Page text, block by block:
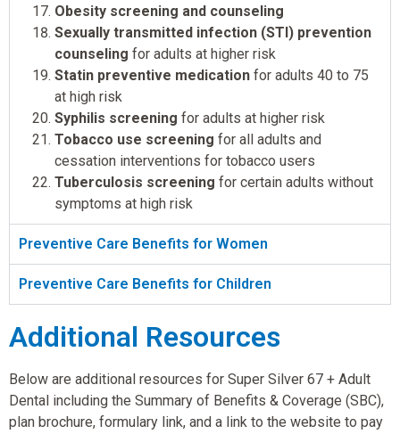
Obesity screening and counseling
Sexually transmitted infection (STI) prevention
counseling for adults at higher risk
Statin preventive medication for adults 40 to 75
at high risk
Syphilis screening for adults at higher risk
Tobacco use screening for all adults and
cessation interventions for tobacco users
Tuberculosis screening for certain adults without
symptoms at high risk
Preventive Care Benefits for Women
Preventive Care Benefits for Children
Additional Resources
Below are additional resources for Super Silver 67 + Adult
Dental including the Summary of Benefits & Coverage (SBC),
plan brochure, formulary link, and a link to the website to pay